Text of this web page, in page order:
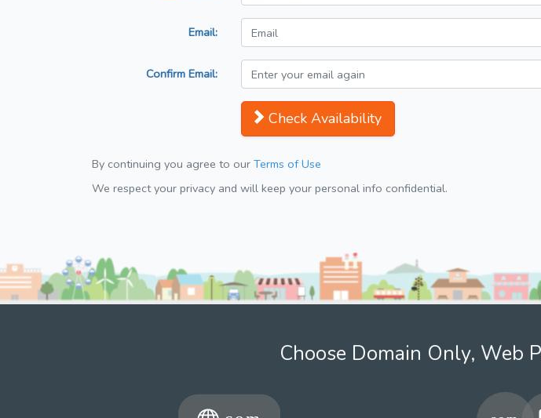
Email:
Confirm Email:
Check Availability
By continuing you agree to our Terms of Use
We respect your privacy and will keep your personal info confidential.
Choose Domain Only, Web